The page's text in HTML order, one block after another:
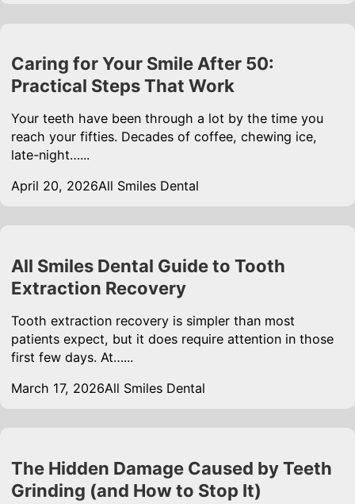
Caring for Your Smile After 50:
Practical Steps That Work
Your teeth have been through a lot by the time you
reach your fifties. Decades of coffee, chewing ice,
late-night…...
April 20, 2026All Smiles Dental
All Smiles Dental Guide to Tooth
Extraction Recovery
Tooth extraction recovery is simpler than most
patients expect, but it does require attention in those
first few days. At…...
March 17, 2026All Smiles Dental
The Hidden Damage Caused by Teeth
Grinding (and How to Stop It)